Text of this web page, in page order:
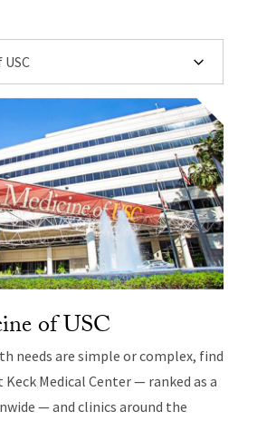
of USC
needs are simple or complex, find
Medical Center — ranked as a
— and clinics around the